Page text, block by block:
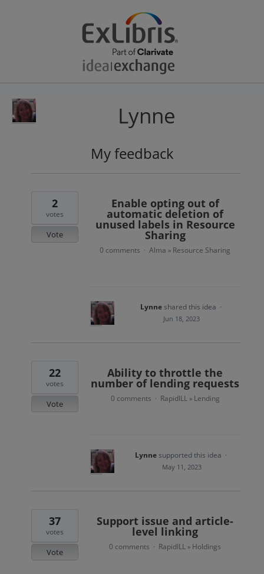
Lynne
My feedback
results
Enable opting out of
automatic deletion of
unused labels in Resource
Sharing
2
votes
Vote
0 comments · Alma » Resource Sharing
Lynneshared this idea ·
Jun 18, 2023
Ability to throttle the
number of lending requests
22
votes
Vote
0 comments · RapidILL » Lending
Lynnesupported this idea ·
May 11, 2023
Support issue and article-
level linking
37
votes
Vote
0 comments · RapidILL » Holdings